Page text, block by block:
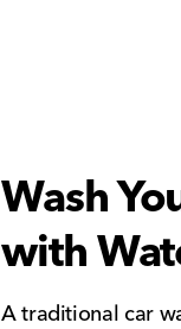
Wash
with
A traditional car